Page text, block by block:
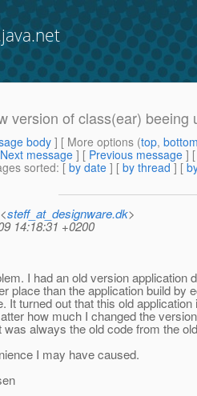
version of class(ear) beeing
body] [ More options (top,
Next message ] [ Previous message ]
sorted: [ by date ] [ by thread ] [
steff_at_designware.dk>
14:18:31 +0200
I had an old version application
place than the application build by
It turned out that this old application
how much I changed the
always the old code from the
I may have caused.